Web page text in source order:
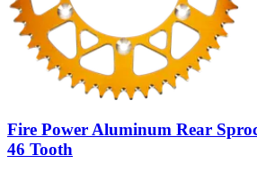
Fire Power Aluminum Rear
46 Tooth